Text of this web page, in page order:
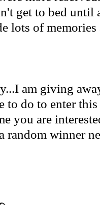
get to bed
lots of
am giving
to do to enter
you are
random winner